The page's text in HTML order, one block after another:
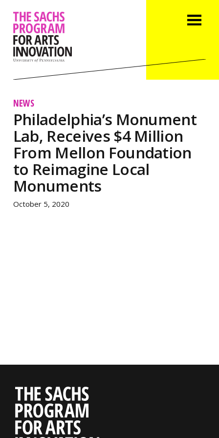
NEWS
Philadelphia’s Monument
Lab, Receives $4 Million
From Mellon Foundation
to Reimagine Local
Monuments
October 5, 2020